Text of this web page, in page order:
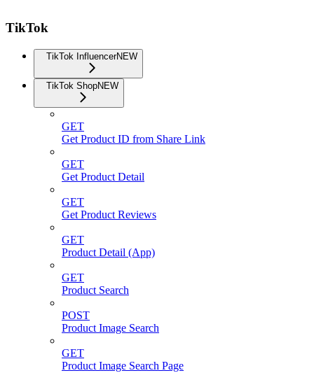
TikTok
TikTok InfluencerNEW
TikTok ShopNEW
GET
Get Product ID from Share Link
GET
Get Product Detail
GET
Get Product Reviews
GET
Product Detail (App)
GET
Product Search
POST
Product Image Search
GET
Product Image Search Page